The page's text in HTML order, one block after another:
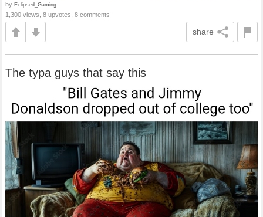
by Eclipsed_Gaming
1,300 views, 8 upvotes, 8 comments
share
The typa guys that say this